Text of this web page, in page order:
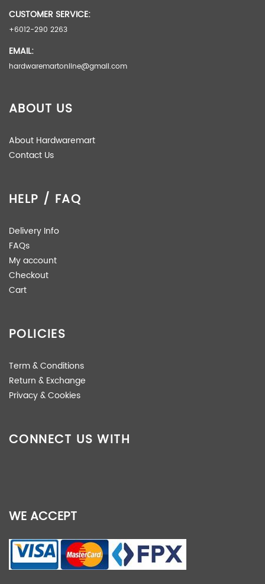
CUSTOMER SERVICE:
+6012-290 2263
EMAIL:
hardwaremartonline@gmail.com
ABOUT US
About Hardwaremart
Contact Us
HELP / FAQ
Delivery Info
FAQs
My account
Checkout
Cart
POLICIES
Term & Conditions
Return & Exchange
Privacy & Cookies
CONNECT US WITH
WE ACCEPT